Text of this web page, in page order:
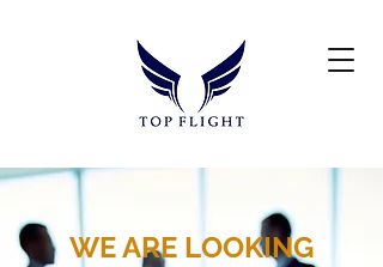
WE ARE LOOKING